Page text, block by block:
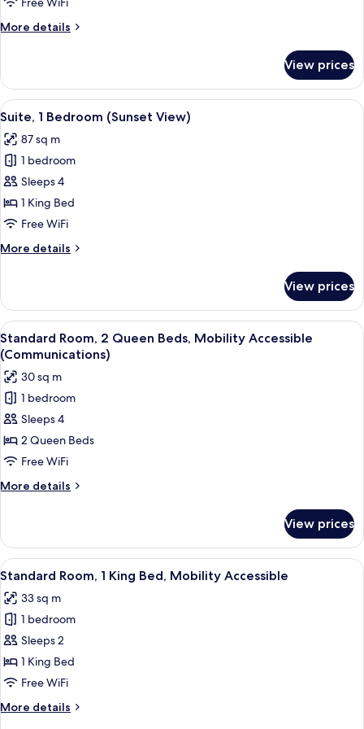
Beds
More details
More
Room,
Queen
View prices
View
all
photos
for
Suite,
1
Bedroom
View)
Premium bedding, pillowtop beds,
7
Suite, 1 Bedroom (Sunset View)
87 sq m
1 bedroom
Sleeps 4
1 King Bed
Free WiFi
More details
More
1
Bedroom
(Sunset
View)
View prices
View
all
photos
for
Standard
Room,
2
Queen
Beds,
Mobility
(Communications)
Premium bedding, pillowtop beds,
11
Standard Room, 2 Queen Beds, Mobility Accessible
(Communications)
30 sq m
1 bedroom
Sleeps 4
2 Queen Beds
Free WiFi
More details
More
Room,
Queen
Mobility
Accessible
View prices
View
all
photos
for
Standard
Room,
1
Bed,
A hotel room with a bed, a desk, a
9
Standard Room, 1 King Bed, Mobility Accessible
33 sq m
1 bedroom
Sleeps 2
1 King Bed
Free WiFi
More details
More